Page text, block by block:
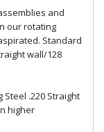
and
our rotating
Standard
wall/128
.220 Straight
higher